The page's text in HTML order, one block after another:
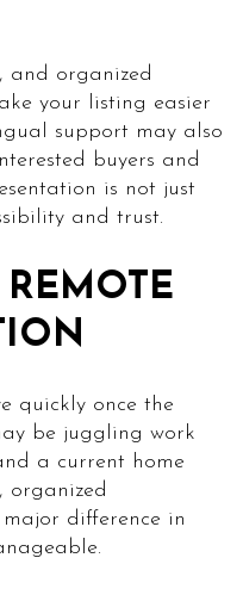
and organized
your listing easier
support may also
buyers and
is not just
and trust.
REMOTE
quickly once the
be juggling work
a current home
organized
difference in